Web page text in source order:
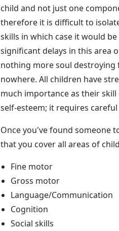
child and not just one
therefore it is difficult to
skills in which case it would
significant delays in this area
nothing more soul destroying
nowhere. All children have
much importance as their
self-esteem; it requires
Once you've found someone
that you cover all areas of
Fine motor
Gross motor
Language/Communication
Cognition
Social skills